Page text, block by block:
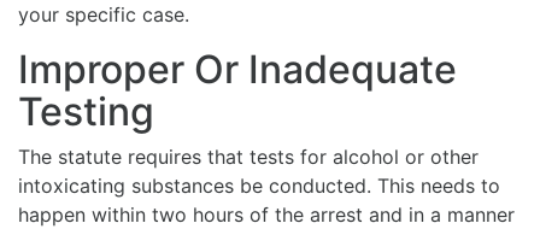
your specific case.
Improper Or Inadequate
Testing
The statute requires that tests for alcohol or other
intoxicating substances be conducted. This needs to
happen within two hours of the arrest and in a manner